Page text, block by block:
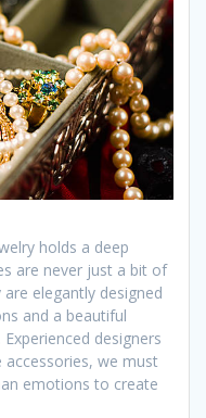
holds a deep
are never just a bit of
elegantly designed
and a beautiful
designers
we must
emotions to create